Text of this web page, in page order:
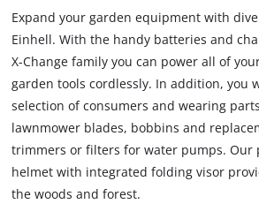
Expand your garden equipment with
Einhell. With the handy batteries and
X-Change family you can power all of
garden tools cordlessly. In addition, you
selection of consumers and wearing
lawnmower blades, bobbins and
trimmers or filters for water pumps. Our
helmet with integrated folding visor
the woods and forest.